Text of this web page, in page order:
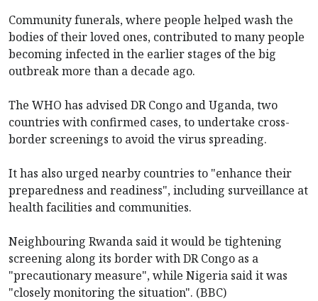
Community funerals, where people helped wash the
bodies of their loved ones, contributed to many people
becoming infected in the earlier stages of the big
outbreak more than a decade ago.
The WHO has advised DR Congo and Uganda, two
countries with confirmed cases, to undertake cross-
border screenings to avoid the virus spreading.
It has also urgednearby countries to "enhance their
preparedness and readiness", including surveillance at
health facilities and communities.
Neighbouring Rwanda said it would be tightening
screening along its border with DR Congo as a
"precautionary measure", while Nigeria said it was
"closely monitoring the situation". (BBC)